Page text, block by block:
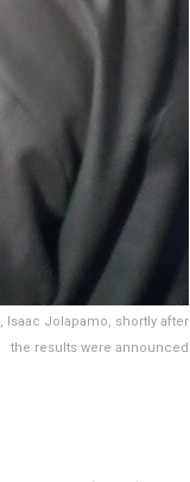
Isaac Jolapamo, shortly after
the results were announced